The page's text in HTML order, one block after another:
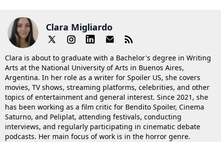
Clara Migliardo
Clara is about to graduate with a Bachelor's degree in Writing
Arts at the National University of Arts in Buenos Aires,
Argentina. In her role as a writer for Spoiler US, she covers
movies, TV shows, streaming platforms, celebrities, and other
topics of entertainment and general interest. Since 2021, she
has been working as a film critic for Bendito Spoiler, Cinema
Saturno, and Peliplat, attending festivals, conducting
interviews, and regularly participating in cinematic debate
podcasts. Her main focus of work is in the horror genre.